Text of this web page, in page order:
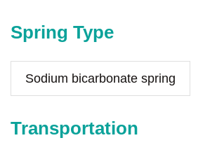
Spring Type
Sodium bicarbonate spring
Transportation